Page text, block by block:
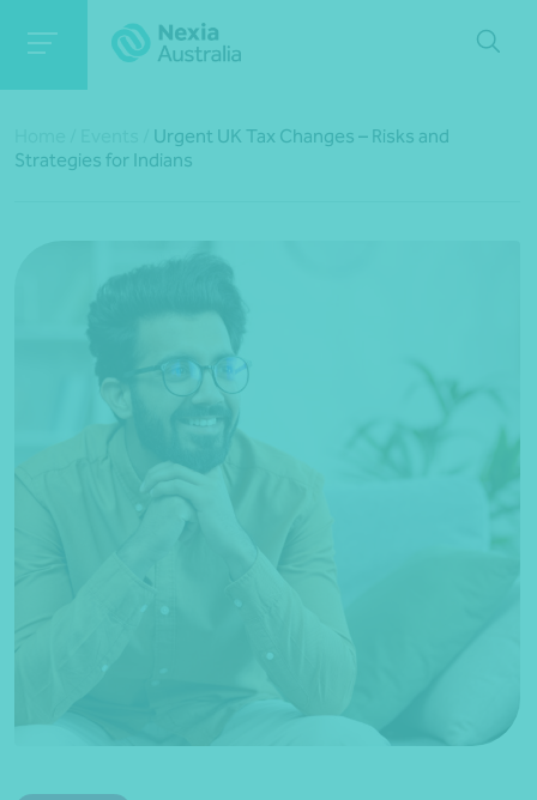
Urgent UK Tax Changes – Risks and
Strategies for Indians